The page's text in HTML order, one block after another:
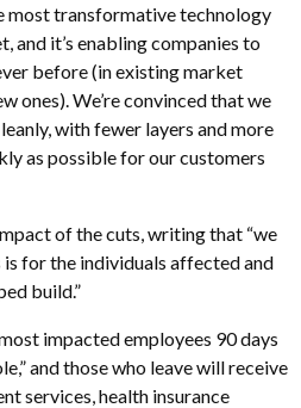
most transformative technology
and it’s enabling companies to
before (in existing market
ones). We’re convinced that we
with fewer layers and more
as possible for our customers
of the cuts, writing that “we
for the individuals affected and
build.”
impacted employees 90 days
and those who leave will receive
services, health insurance